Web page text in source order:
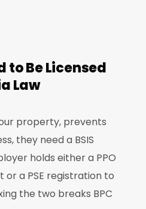
to Be Licensed
Law
property, prevents
they need a BSIS
holds either a PPO
a PSE registration to
the two breaks BPC